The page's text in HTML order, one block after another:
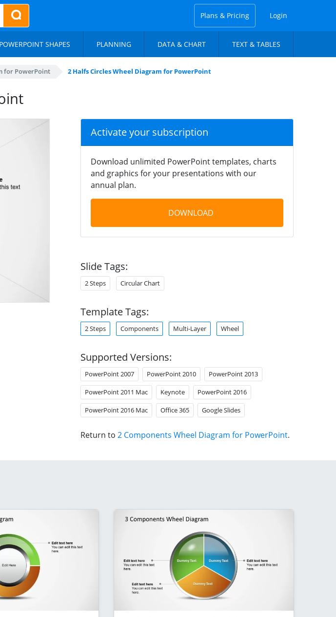
Plans & Pricing Login
POWERPOINT SHAPES PLANNING DATA & CHART TEXT & TABLES
for PowerPoint 2 Halfs Circles Wheel Diagram for PowerPoint
Activate your subscription
Download unlimited PowerPoint templates, charts
and graphics for your presentations with our
annual plan.
DOWNLOAD
Slide Tags:
2 Steps Circular Chart
Template Tags:
2 Steps Components Multi-Layer Wheel
Supported Versions:
PowerPoint 2007 PowerPoint 2010 PowerPoint 2013
PowerPoint 2011 Mac Keynote PowerPoint 2016
PowerPoint 2016 Mac Office 365 Google Slides
Return to 2 Components Wheel Diagram for PowerPoint.